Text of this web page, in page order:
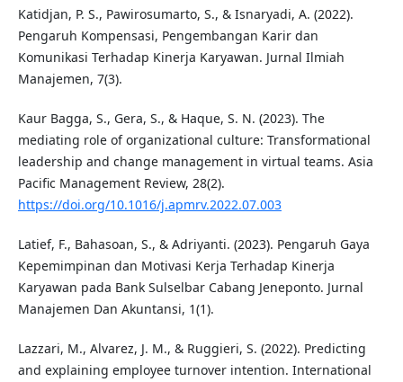
Katidjan, P. S., Pawirosumarto, S., & Isnaryadi, A. (2022).
Pengaruh Kompensasi, Pengembangan Karir dan
Komunikasi Terhadap Kinerja Karyawan. Jurnal Ilmiah
Manajemen, 7(3).
Kaur Bagga, S., Gera, S., & Haque, S. N. (2023). The
mediating role of organizational culture: Transformational
leadership and change management in virtual teams. Asia
Pacific Management Review, 28(2).
https://doi.org/10.1016/j.apmrv.2022.07.003
Latief, F., Bahasoan, S., & Adriyanti. (2023). Pengaruh Gaya
Kepemimpinan dan Motivasi Kerja Terhadap Kinerja
Karyawan pada Bank Sulselbar Cabang Jeneponto. Jurnal
Manajemen Dan Akuntansi, 1(1).
Lazzari, M., Alvarez, J. M., & Ruggieri, S. (2022). Predicting
and explaining employee turnover intention. International